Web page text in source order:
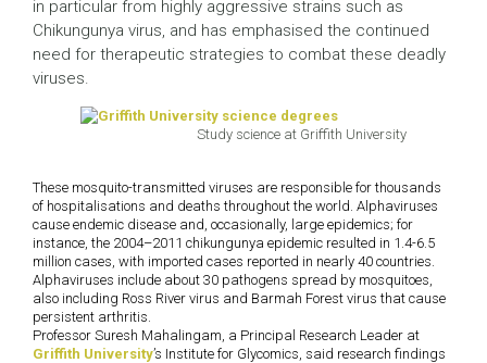
in particular from highly aggressive strains such as
Chikungunya virus, and has emphasised the continued
need for therapeutic strategies to combat these deadly
viruses.
Study science at Griffith University
These mosquito-transmitted viruses are responsible for thousands
of hospitalisations and deaths throughout the world. Alphaviruses
cause endemic disease and, occasionally, large epidemics; for
instance, the 2004–2011 chikungunya epidemic resulted in 1.4-6.5
million cases, with imported cases reported in nearly 40 countries.
Alphaviruses include about 30 pathogens spread by mosquitoes,
also including Ross River virus and Barmah Forest virus that cause
persistent arthritis.
Professor Suresh Mahalingam, a Principal Research Leader at
Griffith University’s Institute for Glycomics, said research findings